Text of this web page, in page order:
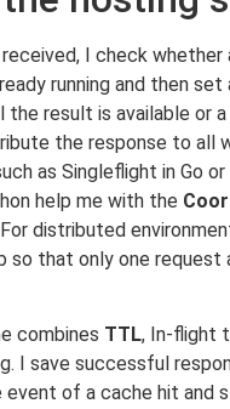
I check whether
running and then set
the result is available or
the response to all
as Singleflight in Go or
help me with the
distributed
so that only one request
combines TTL, In-flight
I save successful
event of a cache hit and